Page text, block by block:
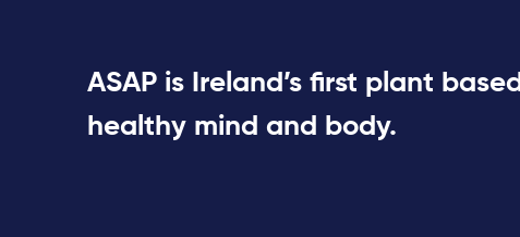
ASAP is Ireland’s first plant based
healthy mind and body.